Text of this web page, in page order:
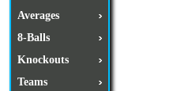
Averages
8-Balls
Knockouts
Teams